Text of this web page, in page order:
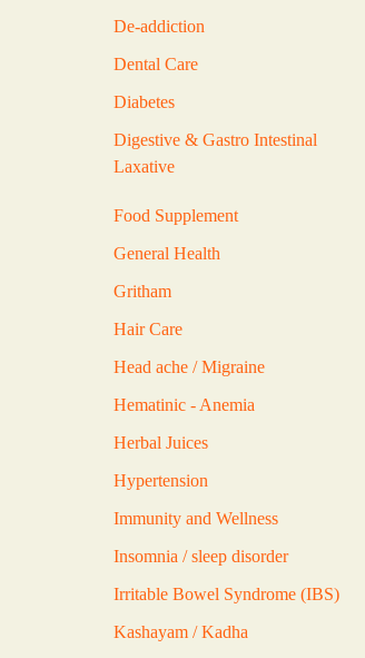
De-addiction
Dental Care
Diabetes
Digestive & Gastro Intestinal
Laxative
Food Supplement
General Health
Gritham
Hair Care
Head ache / Migraine
Hematinic - Anemia
Herbal Juices
Hypertension
Immunity and Wellness
Insomnia / sleep disorder
Irritable Bowel Syndrome (IBS)
Kashayam / Kadha